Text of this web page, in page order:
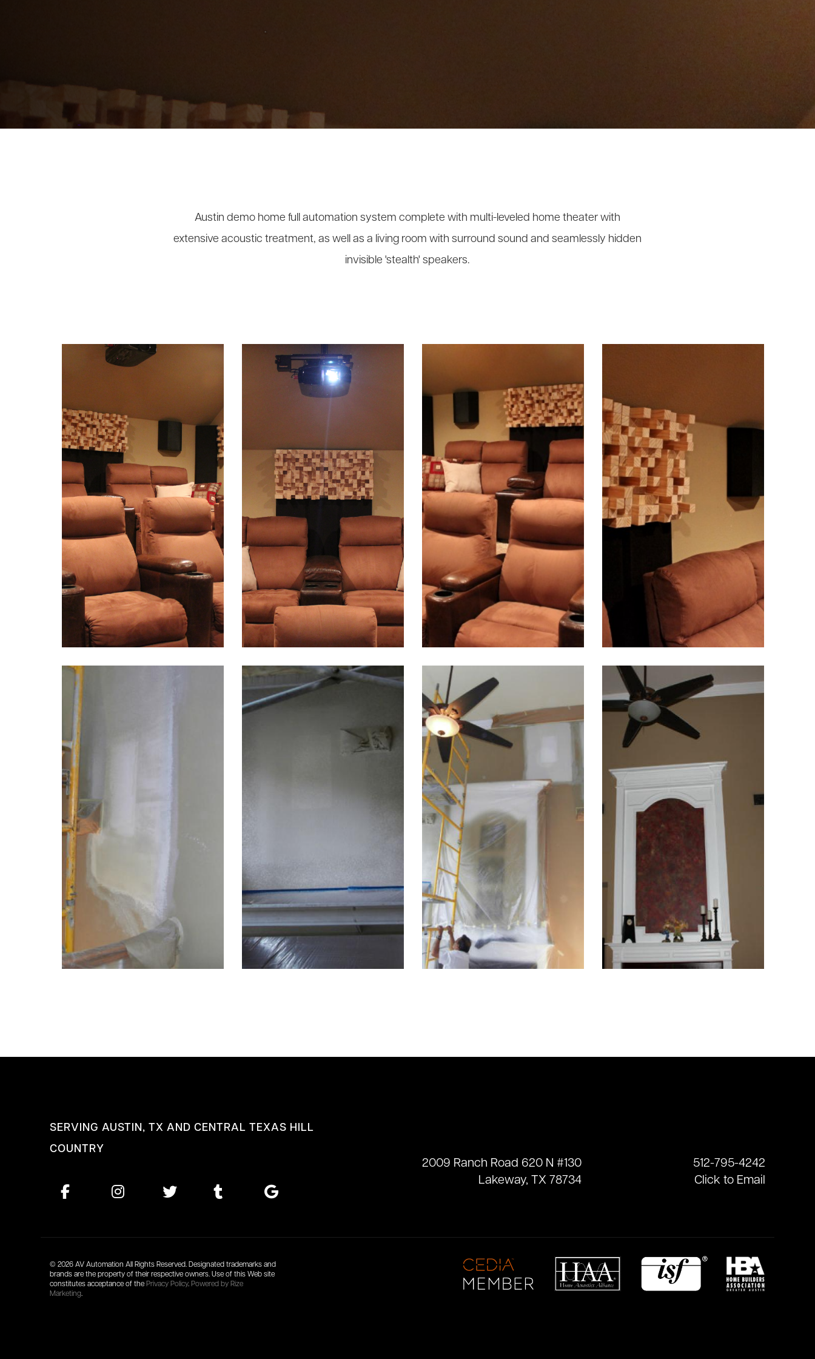
Austin demo home full automation system complete with multi-leveled home theater with
extensive acoustic treatment, as well as a living room with surround sound and seamlessly hidden
invisible 'stealth' speakers.
SERVING AUSTIN, TX AND CENTRAL TEXAS HILL
COUNTRY
2009 Ranch Road 620 N #130
Lakeway, TX 78734
512-795-4242
Click to Email
© 2026 AV Automation All Rights Reserved. Designated trademarks and
brands are the property of their respective owners. Use of this Web site
constitutes acceptance of the Privacy Policy. Powered by Rize
Marketing.